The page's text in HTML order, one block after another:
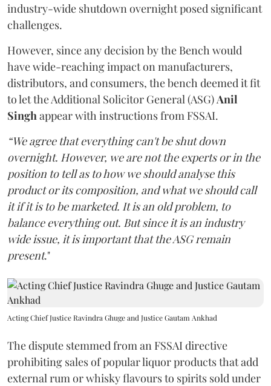
industry-wide shutdown overnight posed significant
challenges.
However, since any decision by the Bench would
have wide-reaching impact on manufacturers,
distributors, and consumers, the bench deemed it fit
to let the Additional Solicitor General (ASG)Anil
Singhappear with instructions from FSSAI.
“We agree that everything can't be shut down
overnight. However, we are not the experts or in the
position to tell as to how we should analyse this
product or its composition, and what we should call
it if it is to be marketed. It is an old problem, to
balance everything out. But since it is an industry
wide issue, it is important that the ASG remain
present."
Acting Chief Justice Ravindra Ghuge and Justice Gautam Ankhad
The dispute stemmed from an FSSAI directive
prohibiting sales of popular liquor products that add
external rum or whisky flavours to spirits sold under